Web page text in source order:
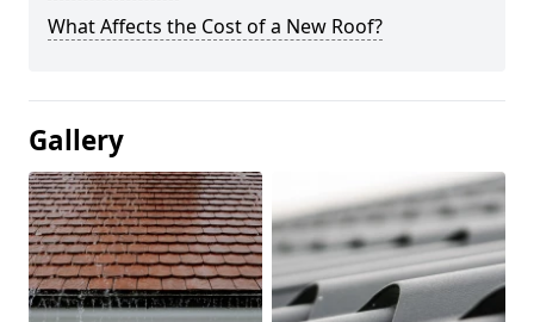
What Affects the Cost of a New Roof?
Gallery